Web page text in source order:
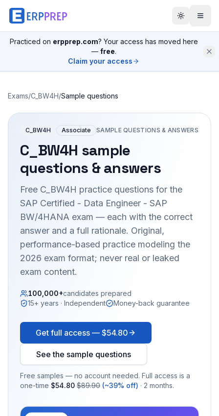
Practiced on erpprep.com? Your access has moved here
— free.
Claim your access
Exams/C_BW4H/Sample questions
C_BW4H Associate SAMPLE QUESTIONS & ANSWERS
C_BW4H sample
questions & answers
Free C_BW4H practice questions for the
SAP Certified - Data Engineer - SAP
BW/4HANA exam — each with the correct
answer and a full rationale. Original,
performance-based practice modeling the
2026 exam format; never real or leaked
exam content.
100,000+candidates prepared
15+ years · Independent
Money-back guarantee
Get full access — $54.80
See the sample questions
Free samples — no account needed. Full access is a
one-time $54.80 $89.90 (~39% off) · 2 months.